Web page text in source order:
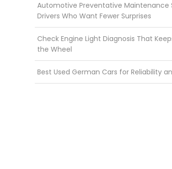
Automotive Preventative Maintenance
Drivers Who Want Fewer Surprises
Check Engine Light Diagnosis That
the Wheel
Best Used German Cars for Reliability